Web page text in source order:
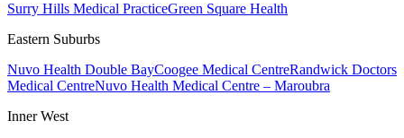
Surry Hills Medical PracticeGreen Square Health
Eastern Suburbs
Nuvo Health Double BayCoogee Medical CentreRandwick Doctors
Medical CentreNuvo Health Medical Centre – Maroubra
Inner West